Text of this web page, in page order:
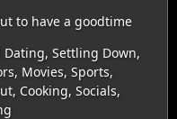
to have a goodtime
Dating, Settling Down,
Movies, Sports,
Cooking, Socials,